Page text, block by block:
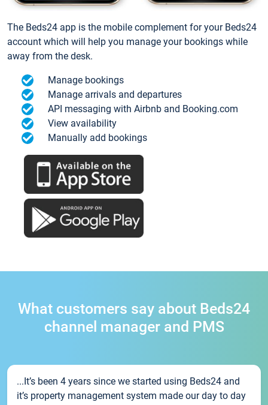
The Beds24 app is the mobile complement for your Beds24
account which will help you manage your bookings while
away from the desk.
Manage bookings
Manage arrivals and departures
API messaging with Airbnb and Booking.com
View availability
Manually add bookings
What customers say about Beds24
channel manager and PMS
...It’s been 4 years since we started using Beds24 and
it’s property management system made our day to day